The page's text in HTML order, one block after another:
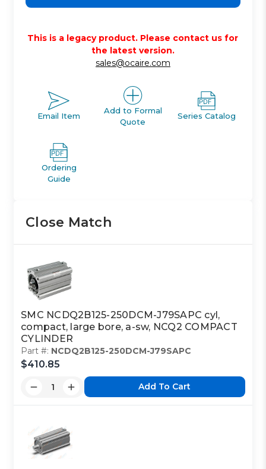
This is a legacy product. Please contact us for
the latest version.
sales@ocaire.com
Email Item
Add to Formal
Quote
Series Catalog
Ordering
Guide
Close Match
SMC NCDQ2B125-250DCM-J79SAPC cyl,
compact, large bore, a-sw, NCQ2 COMPACT
CYLINDER
Part #: NCDQ2B125-250DCM-J79SAPC
$410.85
Add To Cart